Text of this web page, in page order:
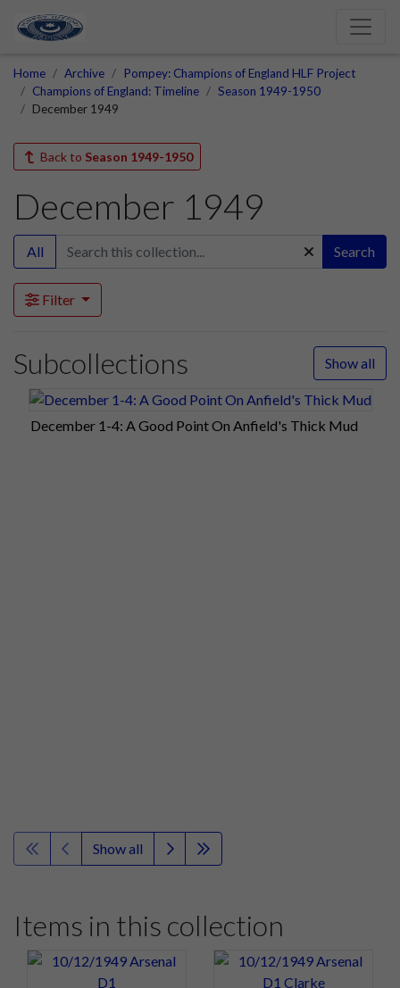
Home Archive
Pompey: Champions of England HLF Project
Champions of England: Timeline
Season 1949-1950
December 1949
Back to Season 1949-1950
December 1949
All Search
Filter
Subcollections Show all
December 1-4: A Good Point On Anfield's Thick Mud
Show all
Items in this collection